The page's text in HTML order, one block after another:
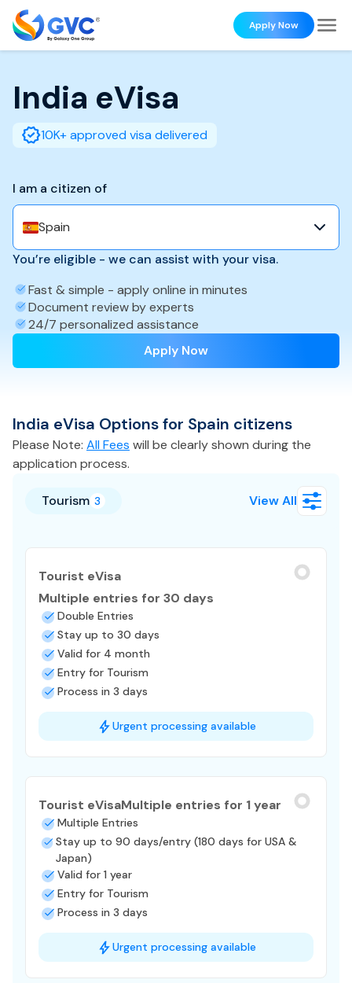
Apply Now
India eVisa
10K+ approved visa delivered
I am a citizen of
Spain
You’re eligible - we can assist with your visa.
Fast & simple - apply online in minutes
Document review by experts
24/7 personalized assistance
Apply Now
India eVisa Options for Spain citizens
Please Note: All Fees will be clearly shown during the
application process.
Tourism 3 View All
Tourist eVisa
Multiple entries for 30 days
Double Entries
Stay up to 30 days
Valid for 4 month
Entry for Tourism
Process in 3 days
Urgent processing available
Tourist eVisaMultiple entries for 1 year
Multiple Entries
Stay up to 90 days/entry (180 days for USA &
Japan)
Valid for 1 year
Entry for Tourism
Process in 3 days
Urgent processing available